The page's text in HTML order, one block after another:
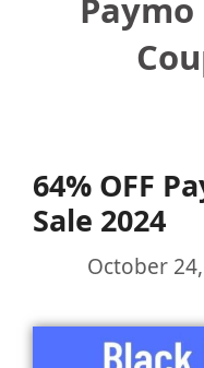
64% OFF
Sale 2024
October